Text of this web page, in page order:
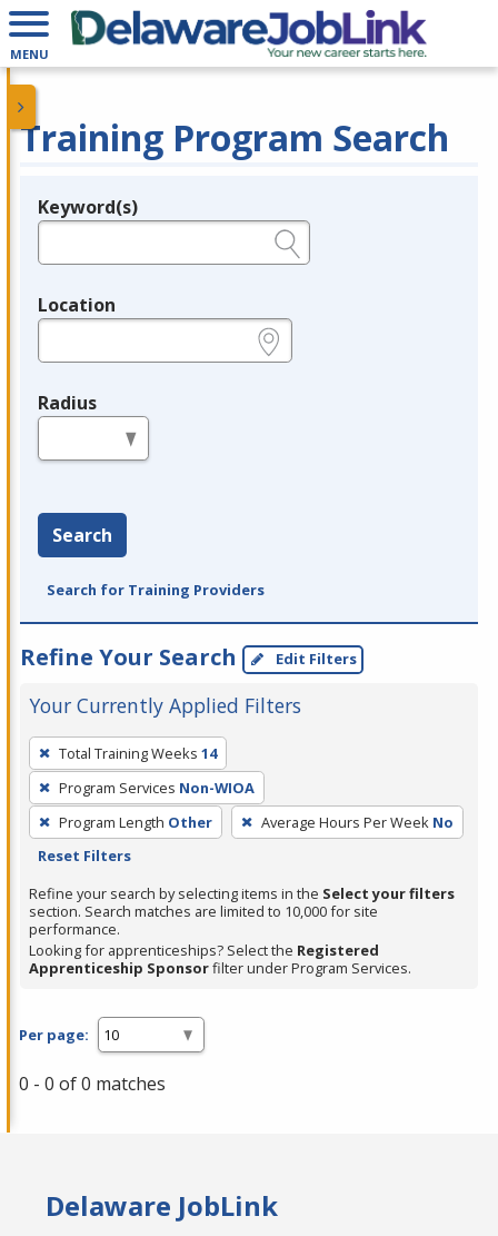
MENU
Training Program Search
Legend
Keyword(s)
Location
Radius
Search
Search for Training Providers
Refine Your Search Edit Filters
Your Currently Applied Filters
To
remove
a
filter,
press
or
Spacebar.
Total Training Weeks 14
Program Services Non-WIOA
Program Length Other Average Hours Per Week No
Reset Filters
Refine your search by selecting items in the Select your filters
section. Search matches are limited to 10,000 for site
performance.
Looking for apprenticeships? Select the Registered
Apprenticeship Sponsorfilter under Program Services.
Per page:
0 - 0 of 0 matches
Delaware JobLink